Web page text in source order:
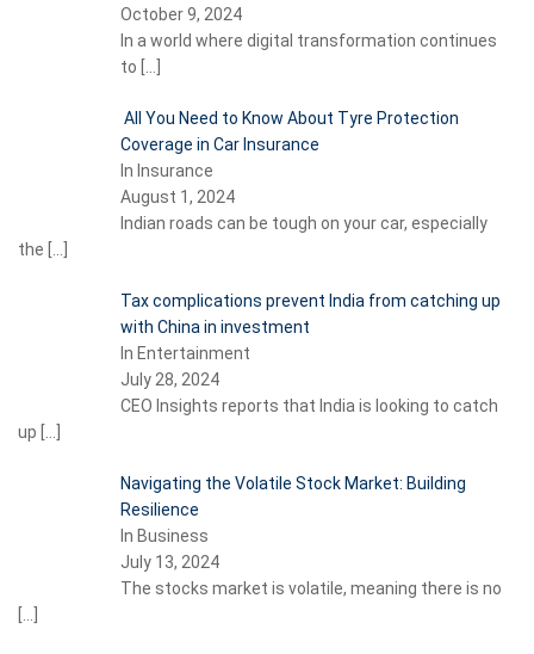
October 9, 2024
In a world where digital transformation continues
to […]
All You Need to Know About Tyre Protection
Coverage in Car Insurance
In Insurance
August 1, 2024
Indian roads can be tough on your car, especially
the […]
Tax complications prevent India from catching up
with China in investment
In Entertainment
July 28, 2024
CEO Insights reports that India is looking to catch
up […]
Navigating the Volatile Stock Market: Building
Resilience
In Business
July 13, 2024
The stocks market is volatile, meaning there is no
[…]